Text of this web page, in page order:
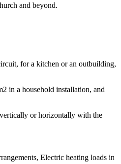
and beyond.
for a kitchen or an outbuilding,
in a household installation, and
or horizontally with the
Electric heating loads in